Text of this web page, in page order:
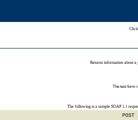
Click
Returns information about
The test form
The following is a sample SOAP 1.1